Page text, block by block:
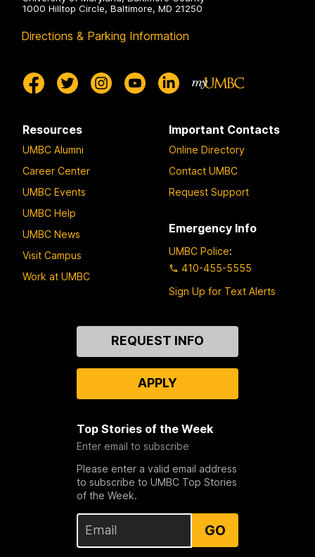
1000 Hilltop Circle, Baltimore, MD 21250
Directions & Parking Information
Resources
UMBC Alumni
Career Center
UMBC Events
UMBC Help
UMBC News
Visit Campus
Work at UMBC
Important Contacts
Online Directory
Contact UMBC
Request Support
Emergency Info
UMBC Police:
410-455-5555
Sign Up for Text Alerts
REQUEST INFO
APPLY
Top Stories of the Week
Enter email to subscribe
Please enter a valid email address
to subscribe to UMBC Top Stories
of the Week.
GO